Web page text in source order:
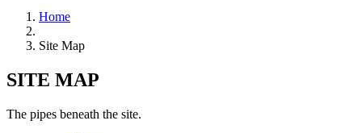
Home
Site Map
SITE MAP
The pipes beneath the site.